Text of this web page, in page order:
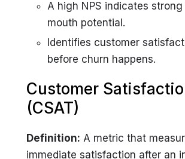
A high NPS indicates
mouth potential.
Identifies customer
before churn happens.
Customer
(CSAT)
Definition: A metric that
immediate satisfaction after an